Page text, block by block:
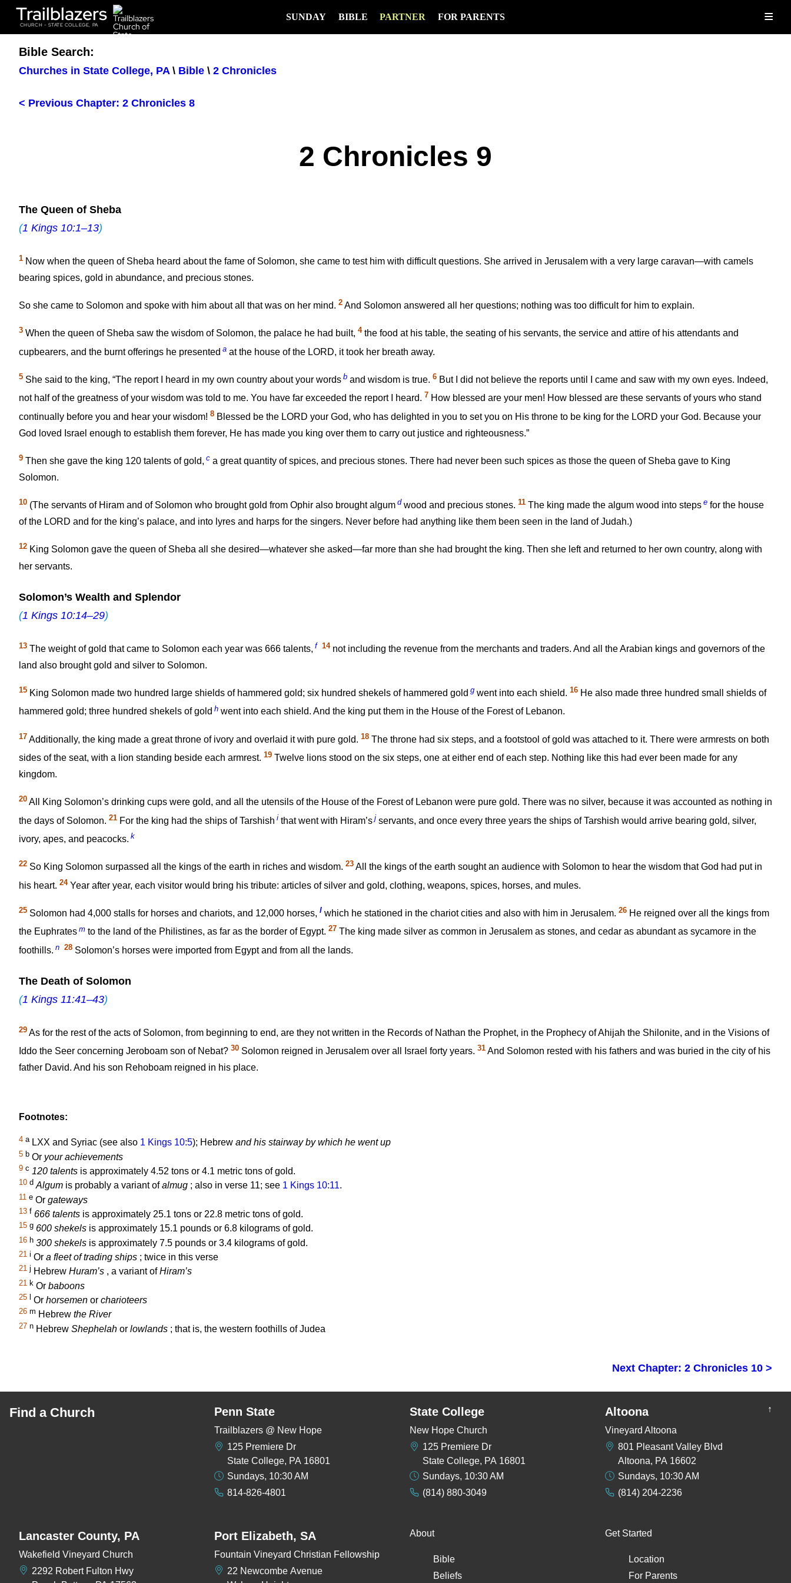
Trailblazers
CHURCH - STATE COLLEGE, PA ≡
SUNDAY BIBLE PARTNER FOR PARENTS
Bible Search:
Churches in State College, PA \ Bible \ 2 Chronicles
< Previous Chapter: 2 Chronicles 8
2 Chronicles 9
The Queen of Sheba
(1 Kings 10:1–13)
1 Now when the queen of Sheba heard about the fame of Solomon, she came to test him with difficult questions. She arrived in Jerusalem with a very large caravan—with camels
bearing spices, gold in abundance, and precious stones.
So she came to Solomon and spoke with him about all that was on her mind. 2 And Solomon answered all her questions; nothing was too difficult for him to explain.
3 When the queen of Sheba saw the wisdom of Solomon, the palace he had built, 4the food at his table, the seating of his servants, the service and attire of his attendants and
cupbearers, and the burnt offerings he presented a at the house of the LORD, it took her breath away.
5 She said to the king, “The report I heard in my own country about your words b and wisdom is true. 6 But I did not believe the reports until I came and saw with my own eyes. Indeed,
not half of the greatness of your wisdom was told to me. You have far exceeded the report I heard. 7 How blessed are your men! How blessed are these servants of yours who stand
continually before you and hear your wisdom! 8 Blessed be the LORD your God, who has delighted in you to set you on His throne to be king for the LORD your God. Because your
God loved Israel enough to establish them forever, He has made you king over them to carry out justice and righteousness.”
9 Then she gave the king 120 talents of gold, c a great quantity of spices, and precious stones. There had never been such spices as those the queen of Sheba gave to King
Solomon.
10 (The servants of Hiram and of Solomon who brought gold from Ophir also brought algum d wood and precious stones. 11 The king made the algum wood into steps e for the house
of the LORD and for the king’s palace, and into lyres and harps for the singers. Never before had anything like them been seen in the land of Judah.)
12 King Solomon gave the queen of Sheba all she desired—whatever she asked—far more than she had brought the king. Then she left and returned to her own country, along with
her servants.
Solomon’s Wealth and Splendor
(1 Kings 10:14–29)
13 The weight of gold that came to Solomon each year was 666 talents, f 14not including the revenue from the merchants and traders. And all the Arabian kings and governors of the
land also brought gold and silver to Solomon.
15 King Solomon made two hundred large shields of hammered gold; six hundred shekels of hammered gold g went into each shield. 16 He also made three hundred small shields of
hammered gold; three hundred shekels of gold h went into each shield. And the king put them in the House of the Forest of Lebanon.
17 Additionally, the king made a great throne of ivory and overlaid it with pure gold. 18 The throne had six steps, and a footstool of gold was attached to it. There were armrests on both
sides of the seat, with a lion standing beside each armrest. 19 Twelve lions stood on the six steps, one at either end of each step. Nothing like this had ever been made for any
kingdom.
20 All King Solomon’s drinking cups were gold, and all the utensils of the House of the Forest of Lebanon were pure gold. There was no silver, because it was accounted as nothing in
the days of Solomon. 21 For the king had the ships of Tarshish i that went with Hiram’s j servants, and once every three years the ships of Tarshish would arrive bearing gold, silver,
ivory, apes, and peacocks. k
22 So King Solomon surpassed all the kings of the earth in riches and wisdom. 23 All the kings of the earth sought an audience with Solomon to hear the wisdom that God had put in
his heart. 24Year after year, each visitor would bring his tribute: articles of silver and gold, clothing, weapons, spices, horses, and mules.
25 Solomon had 4,000 stalls for horses and chariots, and 12,000 horses, l which he stationed in the chariot cities and also with him in Jerusalem. 26 He reigned over all the kings from
the Euphrates m to the land of the Philistines, as far as the border of Egypt. 27 The king made silver as common in Jerusalem as stones, and cedar as abundant as sycamore in the
foothills. n 28 Solomon’s horses were imported from Egypt and from all the lands.
The Death of Solomon
(1 Kings 11:41–43)
29 As for the rest of the acts of Solomon, from beginning to end, are they not written in the Records of Nathan the Prophet, in the Prophecy of Ahijah the Shilonite, and in the Visions of
Iddo the Seer concerning Jeroboam son of Nebat? 30 Solomon reigned in Jerusalem over all Israel forty years. 31 And Solomon rested with his fathers and was buried in the city of his
father David. And his son Rehoboam reigned in his place.
Footnotes:
4 aLXX and Syriac (see also 1 Kings 10:5); Hebrew and his stairway by which he went up
5 b Or your achievements
9 c 120 talents is approximately 4.52 tons or 4.1 metric tons of gold.
10 d Algum is probably a variant ofalmug ; also in verse 11; see 1 Kings 10:11.
11 e Or gateways
13 f 666 talents is approximately 25.1 tons or 22.8 metric tons of gold.
15 g 600 shekels is approximately 15.1 pounds or 6.8 kilograms of gold.
16 h 300 shekels is approximately 7.5 pounds or 3.4 kilograms of gold.
21 i Or a fleet of trading ships ; twice in this verse
21 j Hebrew Huram’s , a variant ofHiram’s
21 k Or baboons
25 Or horsemen or charioteers
26 m Hebrew the River
27 n Hebrew Shephelah or lowlands ; that is, the western foothills of Judea
Next Chapter: 2 Chronicles 10 >
Find a Church ↑
Penn State
Trailblazers @ New Hope
125 Premiere Dr
State College, PA 16801
Sundays, 10:30 AM
814-826-4801
State College
New Hope Church
125 Premiere Dr
State College, PA 16801
Sundays, 10:30 AM
(814) 880-3049
Altoona
Vineyard Altoona
801 Pleasant Valley Blvd
Altoona, PA 16602
Sundays, 10:30 AM
(814) 204-2236
Lancaster County, PA
Wakefield Vineyard Church
2292 Robert Fulton Hwy
Port Elizabeth, SA
Fountain Vineyard Christian Fellowship
22 Newcombe Avenue
About
Bible
Beliefs
Get Started
Location
For Parents